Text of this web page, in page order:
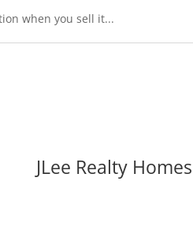
when you sell it...
JLee Realty